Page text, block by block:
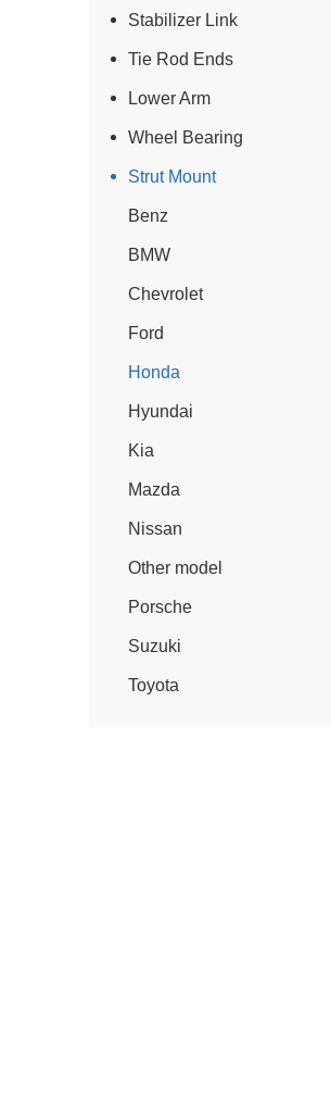
Stabilizer Link
Tie Rod Ends
Lower Arm
Wheel Bearing
Strut Mount
Benz
BMW
Chevrolet
Ford
Honda
Hyundai
Kia
Mazda
Nissan
Other model
Porsche
Suzuki
Toyota